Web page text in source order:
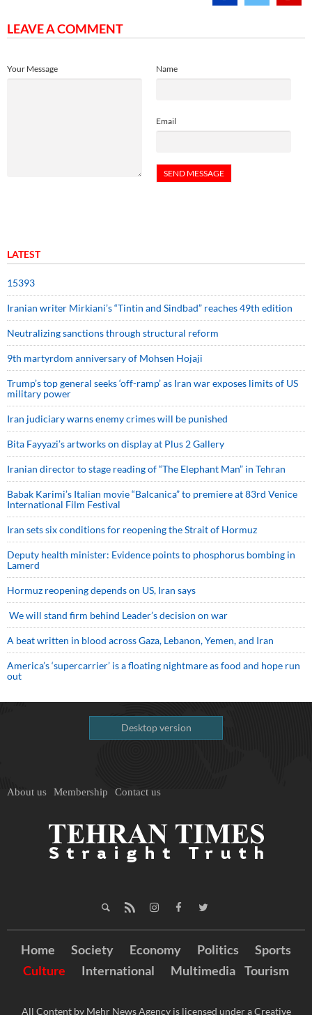
LEAVE A COMMENT
Name
Email
Your Message
LATEST
15393
Iranian writer Mirkiani’s “Tintin and Sindbad” reaches 49th edition
Neutralizing sanctions through structural reform
9th martyrdom anniversary of Mohsen Hojaji
Trump’s top general seeks ‘off-ramp’ as Iran war exposes limits of US
military power
Iran judiciary warns enemy crimes will be punished
Bita Fayyazi’s artworks on display at Plus 2 Gallery
Iranian director to stage reading of “The Elephant Man” in Tehran
Babak Karimi’s Italian movie “Balcanica” to premiere at 83rd Venice
International Film Festival
Iran sets six conditions for reopening the Strait of Hormuz
Deputy health minister: Evidence points to phosphorus bombing in
Lamerd
Hormuz reopening depends on US, Iran says
We will stand firm behind Leader’s decision on war
A beat written in blood across Gaza, Lebanon, Yemen, and Iran
America’s ‘supercarrier’ is a floating nightmare as food and hope run
out
Desktop version
About us Membership Contact us
Home Society Economy Politics
Sports
Culture
International Multimedia Tourism
All Content by Mehr News Agency is licensed under a Creative